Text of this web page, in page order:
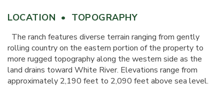
LOCATION • TOPOGRAPHY
The ranch features diverse terrain ranging from gently
rolling country on the eastern portion of the property to
more rugged topography along the western side as the
land drains toward White River. Elevations range from
approximately 2,190 feet to 2,090 feet above sea level.